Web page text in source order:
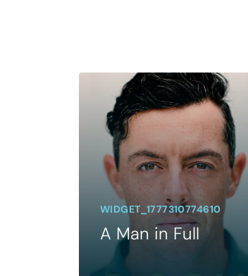
WIDGET_1777310774610
A Man in Full